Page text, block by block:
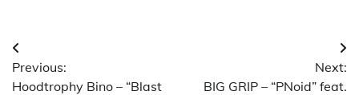
Post
navigation
Previous:
Hoodtrophy Bino – “Blast
Next:
BIG GRIP – “PNoid” feat.